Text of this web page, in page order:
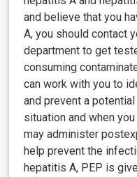
and believe that you
A, you should contact
department to get
consuming
can work with you to
and prevent a
situation and when
may administer
help prevent the
hepatitis A, PEP is